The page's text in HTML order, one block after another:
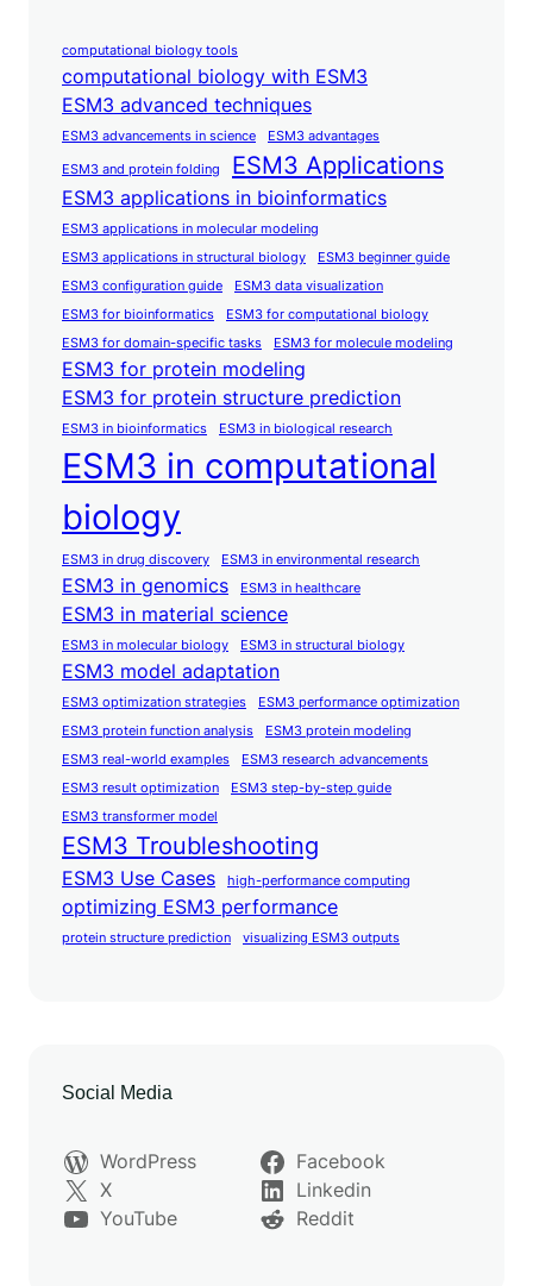
computational biology tools
computational biology with ESM3
ESM3 advanced techniques
ESM3 advancements in science ESM3 advantages
ESM3 and protein folding ESM3 Applications
ESM3 applications in bioinformatics
ESM3 applications in molecular modeling
ESM3 applications in structural biology
ESM3 beginner guide
ESM3 configuration guide
ESM3 data visualization
ESM3 for bioinformatics
ESM3 for computational biology
ESM3 for domain-specific tasks
ESM3 for molecule modeling
ESM3 for protein modeling
ESM3 for protein structure prediction
ESM3 in bioinformatics ESM3 in biological research
ESM3 in computational
biology
ESM3 in drug discovery ESM3 in environmental research
ESM3 in genomics ESM3 in healthcare
ESM3 in material science
ESM3 in molecular biology ESM3 in structural biology
ESM3 model adaptation
ESM3 optimization strategies
ESM3 performance optimization
ESM3 protein function analysis
ESM3 protein modeling
ESM3 real-world examples
ESM3 research advancements
ESM3 result optimization
ESM3 step-by-step guide
ESM3 transformer model
ESM3 Troubleshooting
ESM3 Use Cases high-performance computing
optimizing ESM3 performance
protein structure prediction visualizing ESM3 outputs
Social Media
WordPress
Facebook
X
Linkedin
YouTube
Reddit